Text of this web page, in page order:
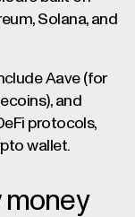
Solana, and
Aave (for
and
protocols,
wallet.
money